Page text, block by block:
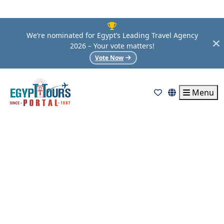
We’re nominated for Egypt’s Leading Travel Agency
2026 – Your vote matters!
Vote Now
Menu